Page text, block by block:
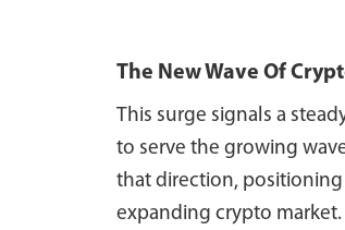
The New Wave Of
This surge signals a
to serve the growing
that direction, positioning
expanding crypto market.